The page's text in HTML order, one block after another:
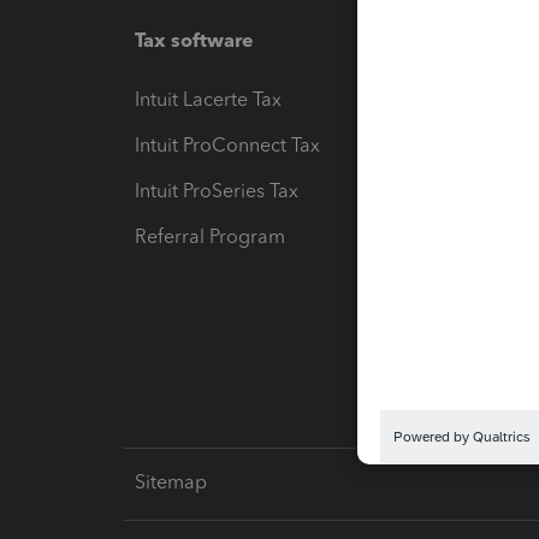
Tax software
Intuit Lacerte Tax
Intuit ProConnect Tax
Intuit ProSeries Tax
Referral Program
Sitemap